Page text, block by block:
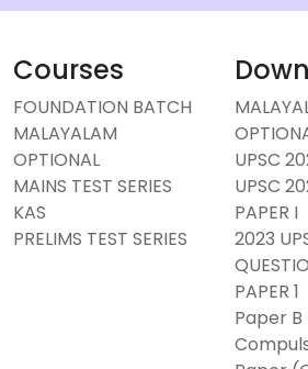
Courses
FOUNDATION BATCH
MALAYALAM
OPTIONAL
MAINS TEST SERIES
KAS
PRELIMS TEST SERIES
UPSC
UPSC
PAPER I
2023
PAPER 1
Paper B